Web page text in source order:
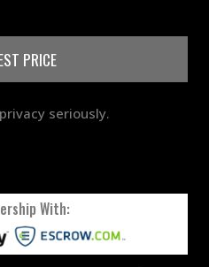
PRICE
seriously.
With: